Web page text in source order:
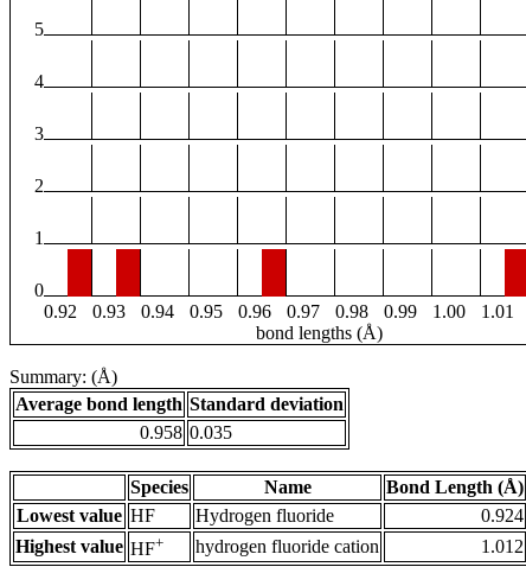
5
4
3
2
1
0
0.92
0.93 0.94 0.95 0.96 0.97 0.98 0.99 1.00 1.01
bond lengths (Å)
Summary: (Å)
Average bond length Standard deviation
0.958 0.035
Species Name
Bond Length (Å)
Lowest value HF Hydrogen fluoride
0.924
Highest value HF+ hydrogen fluoride cation 1.012